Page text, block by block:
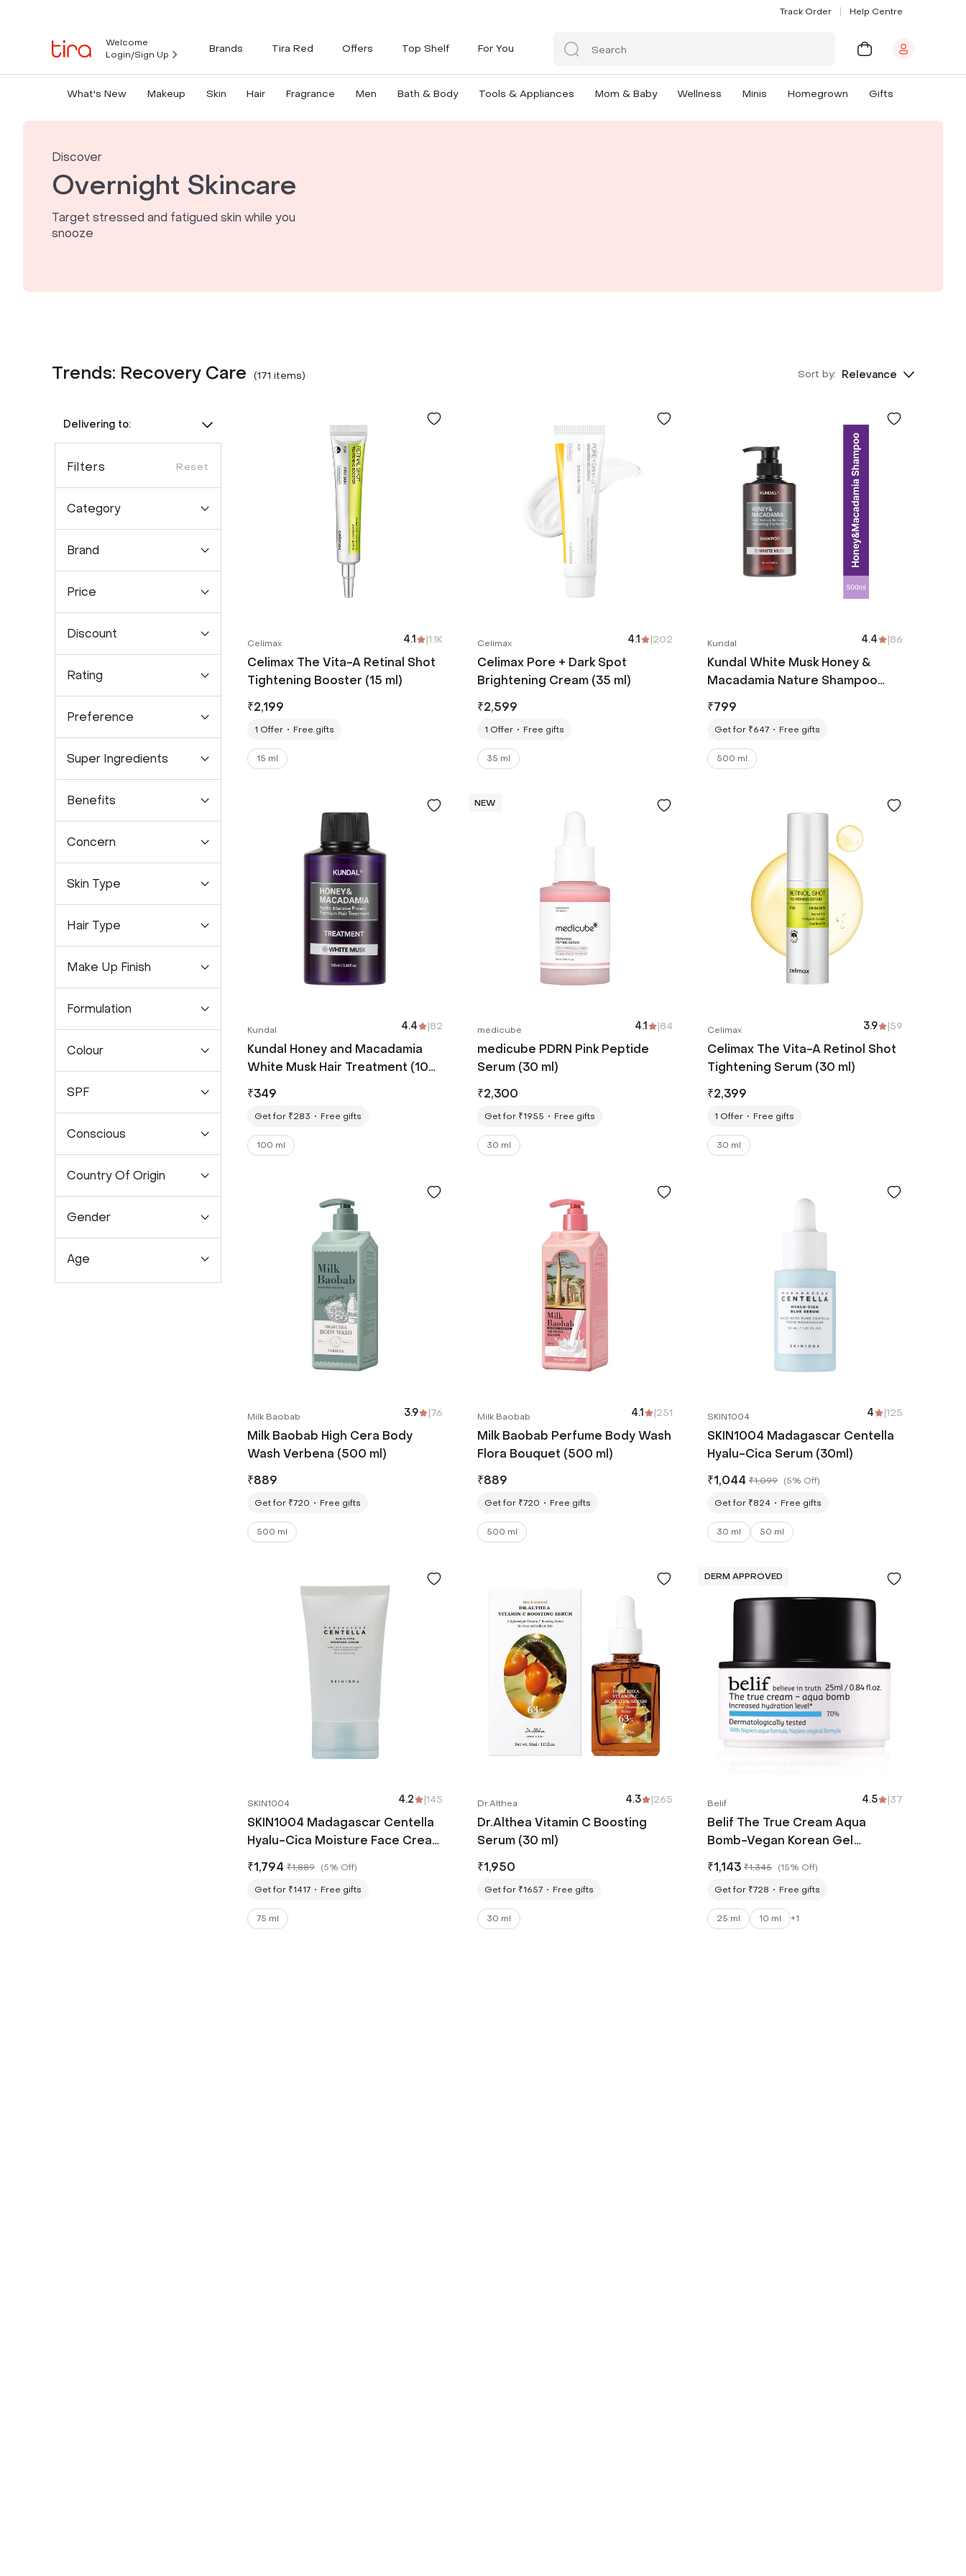
Track Order Help Centre
Welcome
Login/Sign Up
Brands Tira Red Offers Top Shelf For You
What's New Makeup Skin Hair Fragrance Men Bath & Body Tools & Appliances Mom & Baby Wellness Minis Homegrown Gifts
Discover
Overnight Skincare
Target stressed and fatigued skin while you
snooze
Trends: Recovery Care (171 items) Sort by: Relevance
Delivering to:
Filters Reset
Category
Brand
Price
Discount
Rating
Preference
Super Ingredients
Benefits
Concern
Skin Type
Hair Type
Make Up Finish
Formulation
Colour
SPF
Conscious
Country Of Origin
Gender
Age
Celimax 4.1 |1.1K
Celimax The Vita-A Retinal Shot
Tightening Booster (15 ml)
₹2,199
1 Offer Free gifts
15 ml
Celimax 4.1 |202
Celimax Pore + Dark Spot
Brightening Cream (35 ml)
₹2,599
1 Offer Free gifts
35 ml
Kundal 4.4 |86
Kundal White Musk Honey &
Macadamia Nature Shampoo
₹799
Get for ₹647 Free gifts
500 ml
Kundal 4.4 |82
Kundal Honey and Macadamia
White Musk Hair Treatment (100
₹349
Get for ₹283 Free gifts
100 ml
NEW
medicube 4.1 |84
medicube PDRN Pink Peptide
Serum (30 ml)
₹2,300
Get for ₹1955 Free gifts
30 ml
Celimax 3.9 |59
Celimax The Vita-A Retinol Shot
Tightening Serum (30 ml)
₹2,399
1 Offer Free gifts
30 ml
Milk Baobab 3.9 |76
Milk Baobab High Cera Body
Wash Verbena (500 ml)
₹889
Get for ₹720 Free gifts
500 ml
Milk Baobab 4.1 |251
Milk Baobab Perfume Body Wash
Flora Bouquet (500 ml)
₹889
Get for ₹720 Free gifts
500 ml
SKIN1004 4 |125
SKIN1004 Madagascar Centella
Hyalu-Cica Serum (30ml)
₹1,044 ₹1,099 (5% Off)
Get for ₹824
Free gifts
30 ml 50 ml
SKIN1004 4.2 |145
SKIN1004 Madagascar Centella
Hyalu-Cica Moisture Face Cream
₹1,794 ₹1,889 (5% Off)
Get for ₹1417
Free gifts
75 ml
Dr.Althea 4.3 |265
Dr.Althea Vitamin C Boosting
Serum (30 ml)
₹1,950
Get for ₹1657 Free gifts
30 ml
DERM APPROVED
Belif 4.5 |37
Belif The True Cream Aqua
Bomb-Vegan Korean Gel
Hyaluronic Acid(25 ml)
₹1,143 ₹1,345 (15% Off)
Get for ₹728
Free gifts
25 ml 10 ml +1